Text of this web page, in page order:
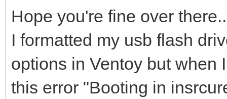
Hope you're fine over
I formatted my usb flash
options in Ventoy but when
this error "Booting in